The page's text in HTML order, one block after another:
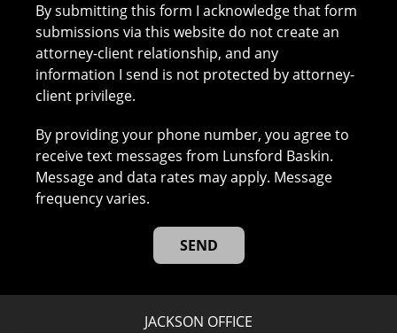
By submitting this form I acknowledge that form
submissions via this website do not create an
attorney-client relationship, and any
information I send is not protected by attorney-
client privilege.
By providing your phone number, you agree to
receive text messages from Lunsford Baskin.
Message and data rates may apply. Message
frequency varies.
JACKSON OFFICE